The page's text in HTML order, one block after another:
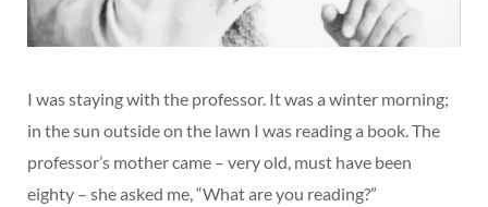
I was staying with the professor. It was a winter morning;
in the sun outside on the lawn I was reading a book. The
professor’s mother came – very old, must have been
eighty – she asked me, “What are you reading?”